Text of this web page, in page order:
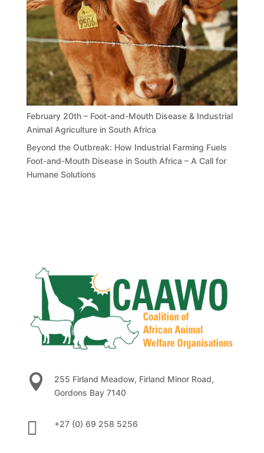
February 20th – Foot-and-Mouth Disease & Industrial
Animal Agriculture in South Africa
Beyond the Outbreak: How Industrial Farming Fuels
Foot-and-Mouth Disease in South Africa – A Call for
Humane Solutions

255 Firland Meadow, Firland Minor Road,
Gordons Bay 7140
 +27 (0) 69 258 5256